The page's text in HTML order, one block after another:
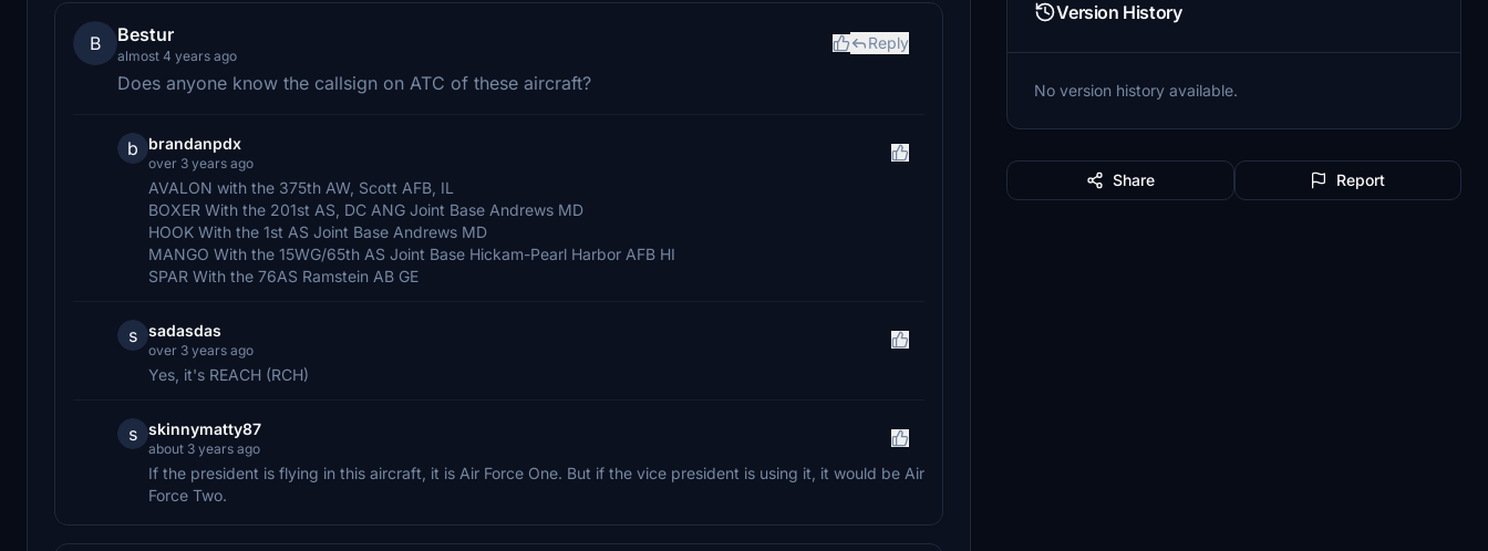
B Bestur
almost 4 years ago
Reply
Does anyone know the callsign on ATC of these aircraft?
b brandanpdx
over 3 years ago
AVALON with the 375th AW, Scott AFB, IL
BOXER With the 201st AS, DC ANG Joint Base Andrews MD
HOOK With the 1st AS Joint Base Andrews MD
MANGO With the 15WG/65th AS Joint Base Hickam-Pearl Harbor AFB HI
SPAR With the 76AS Ramstein AB GE
s sadasdas
over 3 years ago
Yes, it's REACH (RCH)
s skinnymatty87
about 3 years ago
If the president is flying in this aircraft, it is Air Force One. But if the vice president is using it, it would be Air
Force Two.
Version History
No version history available.
Share Report